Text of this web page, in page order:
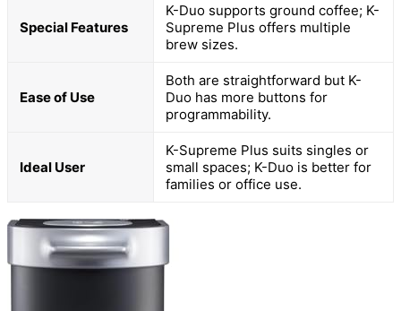
Special Features
K-Duo supports ground coffee; K-
Supreme Plus offers multiple
brew sizes.
Ease of Use
Both are straightforward but K-
Duo has more buttons for
programmability.
Ideal User
K-Supreme Plus suits singles or
small spaces; K-Duo is better for
families or office use.